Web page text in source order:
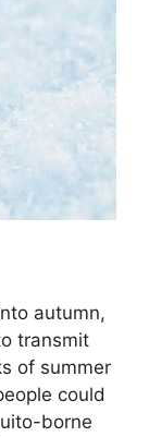
autumn,
transmit
of summer
could
borne